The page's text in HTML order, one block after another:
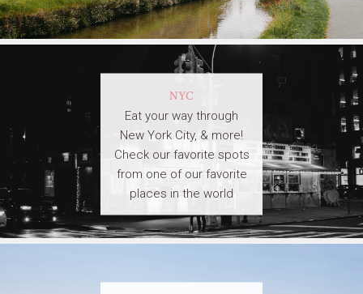
NYC
Eat your way through
New York City, & more!
Check our favorite spots
from one of our favorite
places in the world